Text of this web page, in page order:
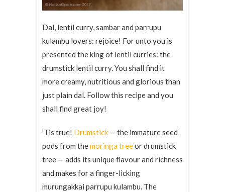
Dal, lentil curry, sambar and parrupu
kulambu lovers: rejoice! For unto you is
presented the king of lentil curries: the
drumstick lentil curry. You shall find it
more creamy, nutritious and glorious than
just plain dal. Follow this recipe and you
shall find great joy!
’Tis true! Drumstick — the immature seed
pods from themoringa treeor drumstick
tree — adds its unique flavour and richness
and makes for a finger-licking
murungakkai parrupu kulambu. The